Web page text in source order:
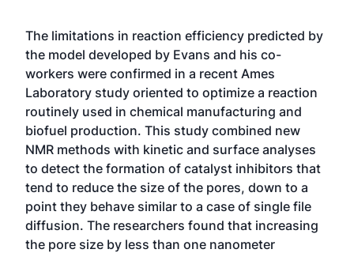
The limitations in reaction efficiency predicted by
the model developed by Evans and his co-
workers were confirmed in a recent Ames
Laboratory study oriented to optimize a reaction
routinely used in chemical manufacturing and
biofuel production. This study combined new
NMR methods with kinetic and surface analyses
to detect the formation of catalyst inhibitors that
tend to reduce the size of the pores, down to a
point they behave similar to a case of single file
diffusion. The researchers found that increasing
the pore size by less than one nanometer